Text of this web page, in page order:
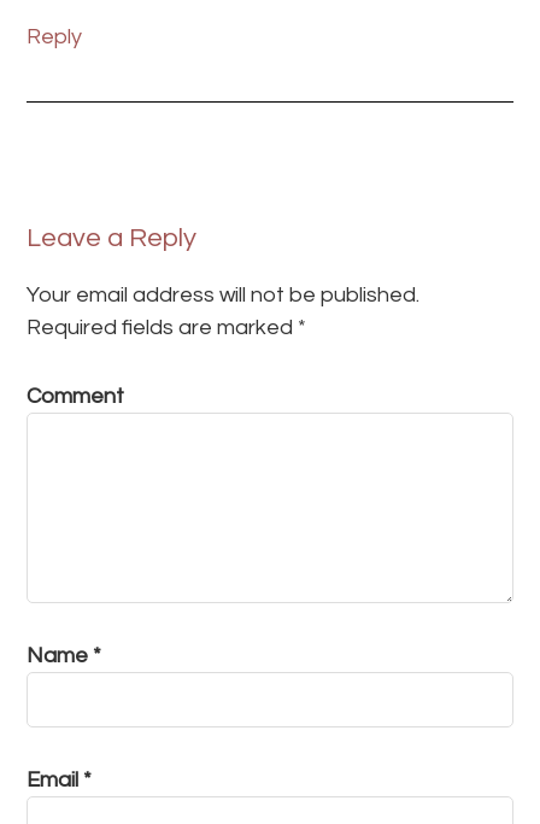
Reply
Leave a Reply
Your email address will not be published.
Required fields are marked *
Comment
Name *
Email *